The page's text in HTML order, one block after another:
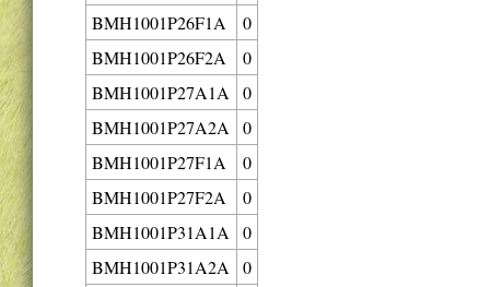
BMH1001P26F1A
0
BMH1001P26F2A
0
BMH1001P27A1A
0
BMH1001P27A2A
0
BMH1001P27F1A
0
BMH1001P27F2A
0
BMH1001P31A1A
0
BMH1001P31A2A
0